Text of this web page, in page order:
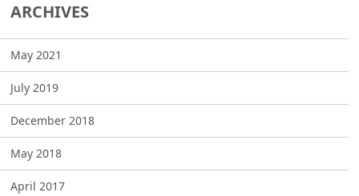
ARCHIVES
May 2021
July 2019
December 2018
May 2018
April 2017